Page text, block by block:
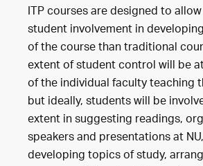
ITP courses are designed to
student involvement in
of the course than traditional
extent of student control will be
of the individual faculty teaching
but ideally, students will be
extent in suggesting readings,
speakers and presentations at
developing topics of study,